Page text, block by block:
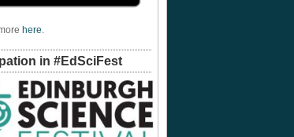
here.
in #EdSciFest